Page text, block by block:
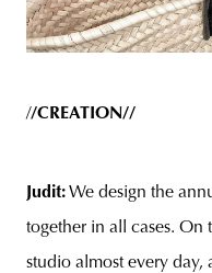
//CREATION//
Judit:We design the
together in all cases. On
studio almost every